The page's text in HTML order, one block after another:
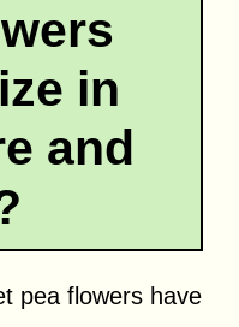
in
and
pea flowers have